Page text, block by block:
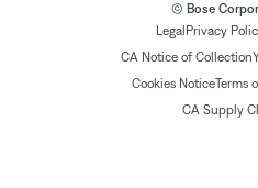
© Bose
Legal Privacy
CA Notice of Collection
Cookies NoticeTerms
CA Supply